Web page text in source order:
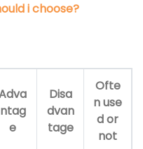
i choose?
ntag
e
Disa
dvan
tage
Ofte
n use
d or
not